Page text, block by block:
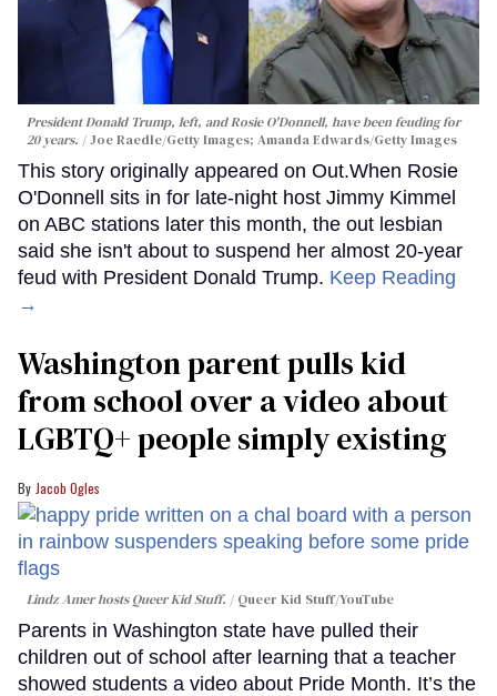
President Donald Trump, left, and Rosie O'Donnell, have been feuding for
20 years.
Joe Raedle/Getty Images; Amanda Edwards/Getty Images
This story originally appeared on Out.When Rosie
O'Donnell sits in for late-night host Jimmy Kimmel
on ABC stations later this month, the out lesbian
said she isn't about to suspend her almost 20-year
feud with President Donald Trump. Keep Reading
→
Washington parent pulls kid
from school over a video about
LGBTQ+ people simply existing
Jacob Ogles
Lindz Amer hosts Queer Kid Stuff. Queer Kid Stuff/YouTube
Parents in Washington state have pulled their
children out of school after learning that a teacher
showed students a video about Pride Month. It’s the